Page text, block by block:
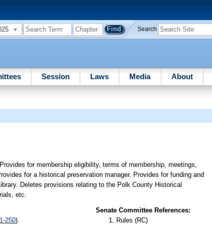
Search
Session Laws Media About
for membership eligibility, terms of membership, meetings,
for a historical preservation manager. Provides for funding and
Deletes provisions relating to the Polk County Historical
etc.
250)
Senate Committee References:
Rules (RC)